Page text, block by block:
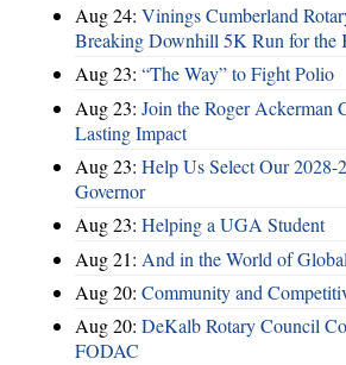
Aug 24: Vinings Cumberland
Breaking Downhill 5K Run for the
Aug 23: “The Way” to Fight Polio
Aug 23: Join the Roger
Lasting Impact
Aug 23: Help Us Select Our 2028-
Governor
Aug 23: Helping a UGA Student
Aug 21: And in the World of
Aug 20: Community and
Aug 20: DeKalb Rotary Council
FODAC